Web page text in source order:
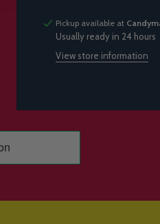
Pickup available at
Usually ready in 24 hours
View store information